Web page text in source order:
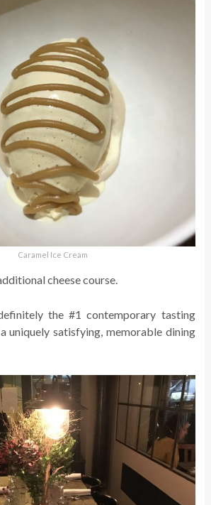
Caramel Ice Cream
cheese course.
the #1 contemporary tasting
uniquely satisfying, memorable dining